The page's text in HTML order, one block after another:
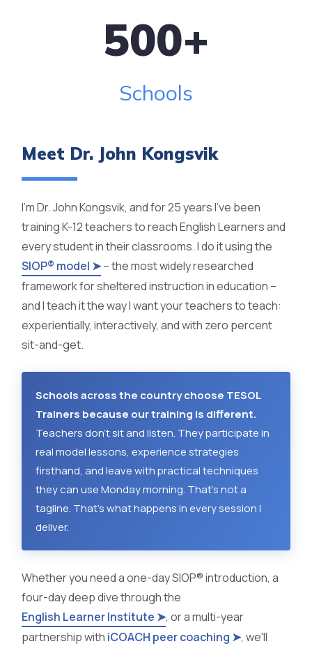
500+
Schools
Meet Dr. John Kongsvik
I'm Dr. John Kongsvik, and for 25 years I've been
training K-12 teachers to reach English Learners and
every student in their classrooms. I do it using the
SIOP® model ➤– the most widely researched
framework for sheltered instruction in education –
and I teach it the way I want your teachers to teach:
experientially, interactively, and with zero percent
sit-and-get.
Schools across the country choose TESOL
Trainers because our training is different.
Teachers don't sit and listen. They participate in
real model lessons, experience strategies
firsthand, and leave with practical techniques
they can use Monday morning. That's not a
tagline. That's what happens in every session I
deliver.
Whether you need a one-day SIOP® introduction, a
four-day deep dive through the
English Learner Institute ➤, or a multi-year
partnership with iCOACH peer coaching ➤, we'll